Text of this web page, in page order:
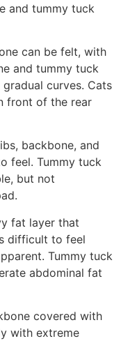
and tummy tuck
can be felt, with
and tummy tuck
curves. Cats
front of the rear
backbone, and
feel. Tummy tuck
but not
fat layer that
difficult to feel
Tummy tuck
abdominal fat
covered with
with extreme